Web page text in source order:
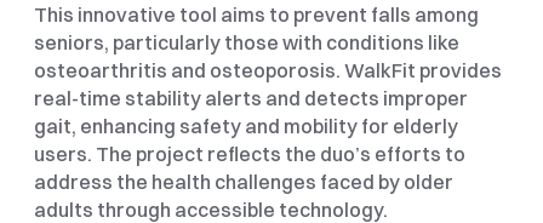
This innovative tool aims to prevent falls among
seniors, particularly those with conditions like
osteoarthritis and osteoporosis. WalkFit provides
real-time stability alerts and detects improper
gait, enhancing safety and mobility for elderly
users. The project reflects the duo’s efforts to
address the health challenges faced by older
adults through accessible technology.